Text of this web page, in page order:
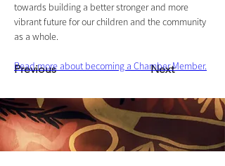
Previous Next
towards building a better stronger and more
vibrant future for our children and the community
as a whole.
Read more about becoming a Chamber Member.